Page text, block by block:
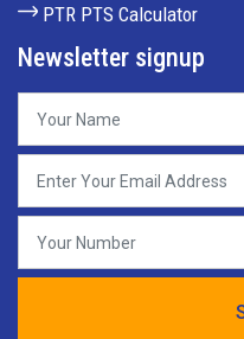
PTR PTS Calculator
Newsletter signup